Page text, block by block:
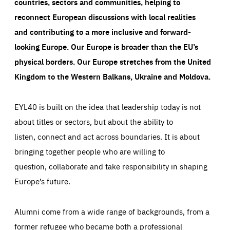
reconnect European discussions with local realities
and contributing to a more inclusive and forward-
looking Europe.Our Europe is broader than the EU’s
physical borders. Our Europe stretches from the United
Kingdom to the Western Balkans, Ukraine and Moldova.
EYL40 is built on the idea that leadership today is not
about titles or sectors, but about the ability to
listen, connect and act across boundaries. It is about
bringing together people who are willing to
question, collaborate and take responsibility in shaping
Europe’s future.
Alumni come from a wide range of backgrounds, from a
former refugee who became both a professional